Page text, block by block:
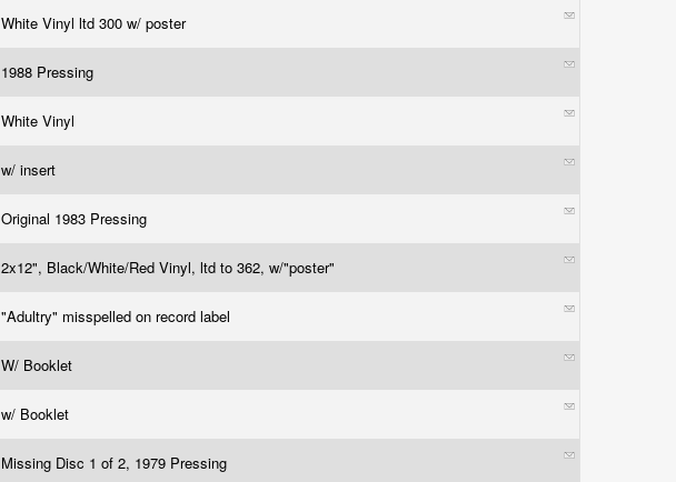
White Vinyl ltd 300 w/ poster
1988 Pressing
White Vinyl
w/ insert
Original 1983 Pressing
2x12", Black/White/Red Vinyl, ltd to 362, w/"poster"
"Adultry" misspelled on record label
W/ Booklet
w/ Booklet
Missing Disc 1 of 2, 1979 Pressing